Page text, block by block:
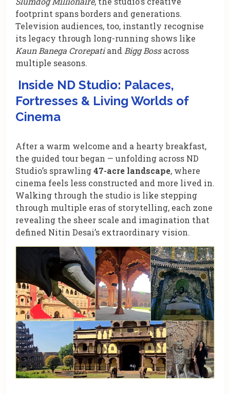
footprint spans borders and generations.
Television audiences, too, instantly recognise
its legacy through long-running shows like
Kaun Banega Crorepatiand Bigg Bossacross
multiple seasons.
Inside ND Studio: Palaces,
Fortresses & Living Worlds of
Cinema
After a warm welcome and a hearty breakfast,
the guided tour began — unfolding across ND
Studio’s sprawling47-acre landscape, where
cinema feels less constructed and more lived in.
Walking through the studio is like stepping
through multiple eras of storytelling, each zone
revealing the sheer scale and imagination that
defined Nitin Desai’s extraordinary vision.